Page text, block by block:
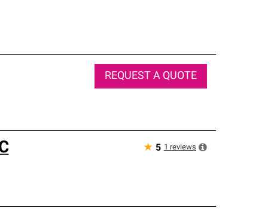
REQUEST A QUOTE
★ 5 1 reviews